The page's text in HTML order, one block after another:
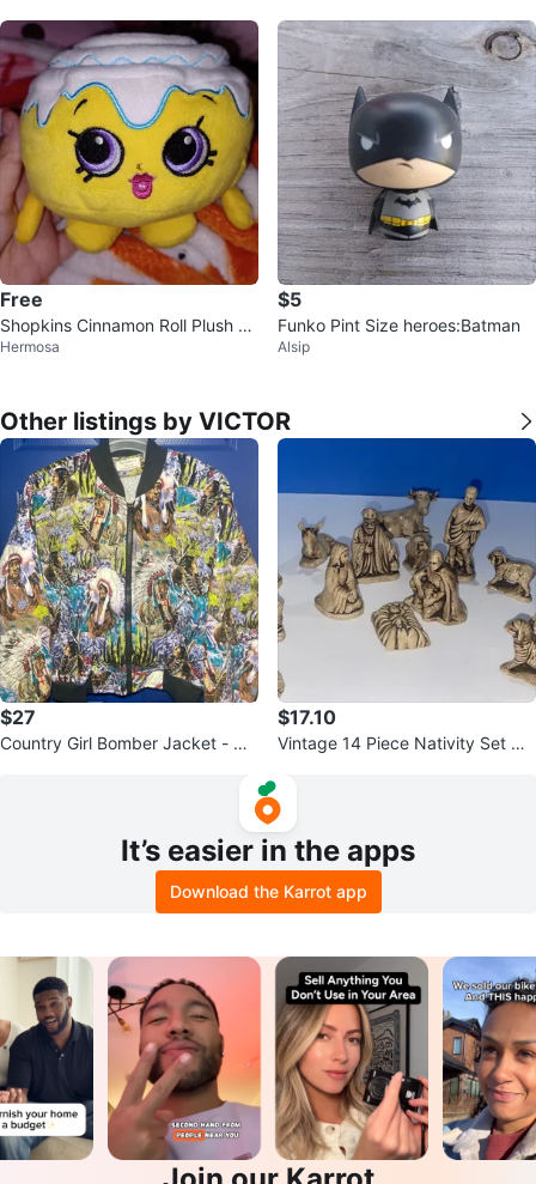
Free
Shopkins Cinnamon Roll Plush To
y
Hermosa
$5
Funko Pint Size heroes:Batman
Alsip
Other listings by VICTOR
$27
Country Girl Bomber Jacket - Qu
$17.10
Vintage 14 Piece Nativity Set Gla
It’s easier in the apps
Download the Karrot app